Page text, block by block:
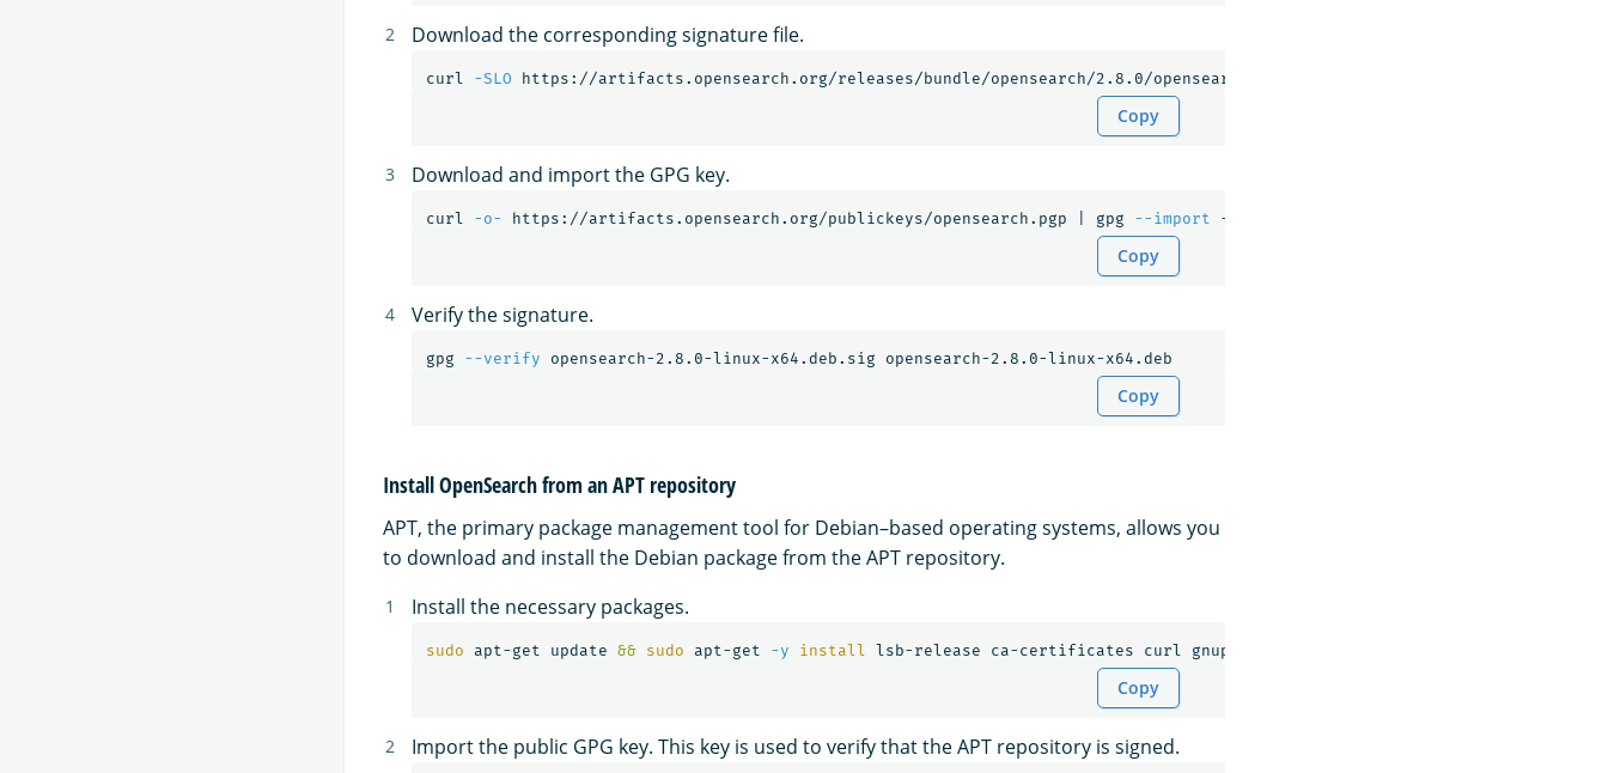
Download the corresponding signature file.
curl -SLO
Copy
Download and import the GPG key.
curl -o- https://artifacts.opensearch.org/publickeys/opensearch.pgp | gpg --import
Copy
Verify the signature.
gpg --verify
Copy
Install OpenSearch from an APT repository
APT, the primary package management tool for Debian–based operating systems, allows you
to download and install the Debian package from the APT repository.
Install the necessary packages.
sudo apt-get update && sudo apt-get -y install
Copy
Import the public GPG key. This key is used to verify that the APT repository is signed.